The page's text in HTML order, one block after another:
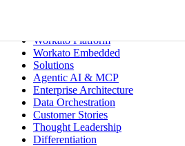
Workato Platform
Workato Embedded
Solutions
Agentic AI & MCP
Enterprise Architecture
Data Orchestration
Customer Stories
Thought Leadership
Differentiation